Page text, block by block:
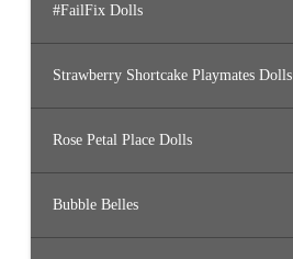
#FailFix Dolls
Strawberry Shortcake Playmates Dolls
Rose Petal Place Dolls
Bubble Belles